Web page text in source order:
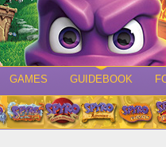
GAMES GUIDEBOOK